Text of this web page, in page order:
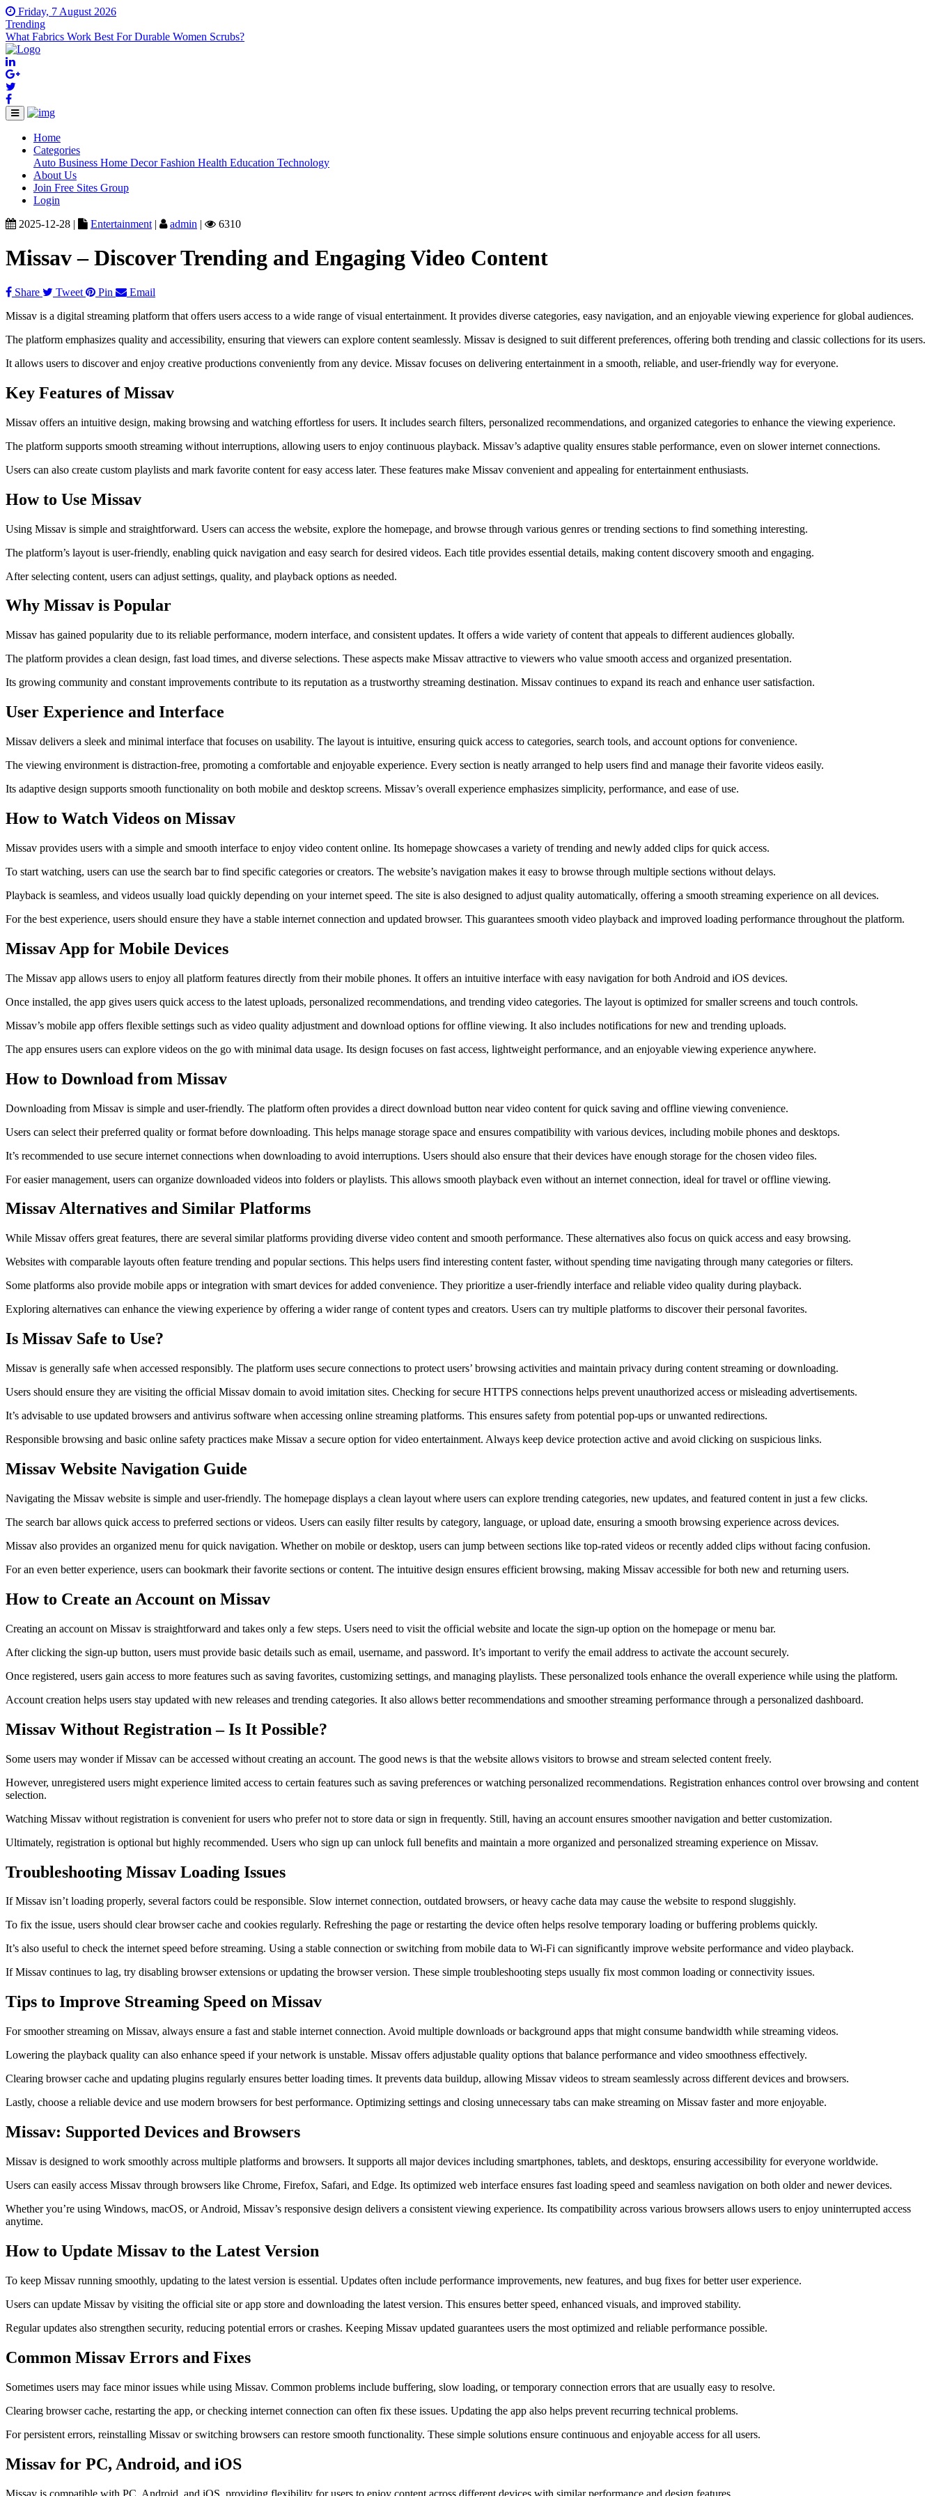
Friday, 7 August 2026
Trending
What Fabrics Work Best For Durable Women Scrubs?
Home
Categories(current)
Auto Business Home DecorFashion Health Education Technology
About Us
Join Free Sites Group
Login
2025-12-28 |
Entertainment | admin | 6310
Missav – Discover Trending and Engaging Video Content
Share Tweet Pin
Email
Missav is a digital streaming platform that offers users access to a wide range of visual entertainment. It provides diverse categories, easy navigation, and an enjoyable viewing experience for global audiences.
The platform emphasizes quality and accessibility, ensuring that viewers can explore content seamlessly. Missav is designed to suit different preferences, offering both trending and classic collections for its users.
It allows users to discover and enjoy creative productions conveniently from any device. Missav focuses on delivering entertainment in a smooth, reliable, and user-friendly way for everyone.
Key Features of Missav
Missav offers an intuitive design, making browsing and watching effortless for users. It includes search filters, personalized recommendations, and organized categories to enhance the viewing experience.
The platform supports smooth streaming without interruptions, allowing users to enjoy continuous playback. Missav’s adaptive quality ensures stable performance, even on slower internet connections.
Users can also create custom playlists and mark favorite content for easy access later. These features make Missav convenient and appealing for entertainment enthusiasts.
How to Use Missav
Using Missav is simple and straightforward. Users can access the website, explore the homepage, and browse through various genres or trending sections to find something interesting.
The platform’s layout is user-friendly, enabling quick navigation and easy search for desired videos. Each title provides essential details, making content discovery smooth and engaging.
After selecting content, users can adjust settings, quality, and playback options as needed.
Why Missav is Popular
Missav has gained popularity due to its reliable performance, modern interface, and consistent updates. It offers a wide variety of content that appeals to different audiences globally.
The platform provides a clean design, fast load times, and diverse selections. These aspects make Missav attractive to viewers who value smooth access and organized presentation.
Its growing community and constant improvements contribute to its reputation as a trustworthy streaming destination. Missav continues to expand its reach and enhance user satisfaction.
User Experience and Interface
Missav delivers a sleek and minimal interface that focuses on usability. The layout is intuitive, ensuring quick access to categories, search tools, and account options for convenience.
The viewing environment is distraction-free, promoting a comfortable and enjoyable experience. Every section is neatly arranged to help users find and manage their favorite videos easily.
Its adaptive design supports smooth functionality on both mobile and desktop screens. Missav’s overall experience emphasizes simplicity, performance, and ease of use.
How to Watch Videos on Missav
Missav provides users with a simple and smooth interface to enjoy video content online. Its homepage showcases a variety of trending and newly added clips for quick access.
To start watching, users can use the search bar to find specific categories or creators. The website’s navigation makes it easy to browse through multiple sections without delays.
Playback is seamless, and videos usually load quickly depending on your internet speed. The site is also designed to adjust quality automatically, offering a smooth streaming experience on all devices.
For the best experience, users should ensure they have a stable internet connection and updated browser. This guarantees smooth video playback and improved loading performance throughout the platform.
Missav App for Mobile Devices
The Missav app allows users to enjoy all platform features directly from their mobile phones. It offers an intuitive interface with easy navigation for both Android and iOS devices.
Once installed, the app gives users quick access to the latest uploads, personalized recommendations, and trending video categories. The layout is optimized for smaller screens and touch controls.
Missav’s mobile app offers flexible settings such as video quality adjustment and download options for offline viewing. It also includes notifications for new and trending uploads.
The app ensures users can explore videos on the go with minimal data usage. Its design focuses on fast access, lightweight performance, and an enjoyable viewing experience anywhere.
How to Download from Missav
Downloading from Missav is simple and user-friendly. The platform often provides a direct download button near video content for quick saving and offline viewing convenience.
Users can select their preferred quality or format before downloading. This helps manage storage space and ensures compatibility with various devices, including mobile phones and desktops.
It’s recommended to use secure internet connections when downloading to avoid interruptions. Users should also ensure that their devices have enough storage for the chosen video files.
For easier management, users can organize downloaded videos into folders or playlists. This allows smooth playback even without an internet connection, ideal for travel or offline viewing.
Missav Alternatives and Similar Platforms
While Missav offers great features, there are several similar platforms providing diverse video content and smooth performance. These alternatives also focus on quick access and easy browsing.
Websites with comparable layouts often feature trending and popular sections. This helps users find interesting content faster, without spending time navigating through many categories or filters.
Some platforms also provide mobile apps or integration with smart devices for added convenience. They prioritize a user-friendly interface and reliable video quality during playback.
Exploring alternatives can enhance the viewing experience by offering a wider range of content types and creators. Users can try multiple platforms to discover their personal favorites.
Is Missav Safe to Use?
Missav is generally safe when accessed responsibly. The platform uses secure connections to protect users’ browsing activities and maintain privacy during content streaming or downloading.
Users should ensure they are visiting the official Missav domain to avoid imitation sites. Checking for secure HTTPS connections helps prevent unauthorized access or misleading advertisements.
It’s advisable to use updated browsers and antivirus software when accessing online streaming platforms. This ensures safety from potential pop-ups or unwanted redirections.
Responsible browsing and basic online safety practices make Missav a secure option for video entertainment. Always keep device protection active and avoid clicking on suspicious links.
Missav Website Navigation Guide
Navigating the Missav website is simple and user-friendly. The homepage displays a clean layout where users can explore trending categories, new updates, and featured content in just a few clicks.
The search bar allows quick access to preferred sections or videos. Users can easily filter results by category, language, or upload date, ensuring a smooth browsing experience across devices.
Missav also provides an organized menu for quick navigation. Whether on mobile or desktop, users can jump between sections like top-rated videos or recently added clips without facing confusion.
For an even better experience, users can bookmark their favorite sections or content. The intuitive design ensures efficient browsing, making Missav accessible for both new and returning users.
How to Create an Account on Missav
Creating an account on Missav is straightforward and takes only a few steps. Users need to visit the official website and locate the sign-up option on the homepage or menu bar.
After clicking the sign-up button, users must provide basic details such as email, username, and password. It’s important to verify the email address to activate the account securely.
Once registered, users gain access to more features such as saving favorites, customizing settings, and managing playlists. These personalized tools enhance the overall experience while using the platform.
Account creation helps users stay updated with new releases and trending categories. It also allows better recommendations and smoother streaming performance through a personalized dashboard.
Missav Without Registration – Is It Possible?
Some users may wonder if Missav can be accessed without creating an account. The good news is that the website allows visitors to browse and stream selected content freely.
However, unregistered users might experience limited access to certain features such as saving preferences or watching personalized recommendations. Registration enhances control over browsing and content
selection.
Watching Missav without registration is convenient for users who prefer not to store data or sign in frequently. Still, having an account ensures smoother navigation and better customization.
Ultimately, registration is optional but highly recommended. Users who sign up can unlock full benefits and maintain a more organized and personalized streaming experience on Missav.
Troubleshooting Missav Loading Issues
If Missav isn’t loading properly, several factors could be responsible. Slow internet connection, outdated browsers, or heavy cache data may cause the website to respond sluggishly.
To fix the issue, users should clear browser cache and cookies regularly. Refreshing the page or restarting the device often helps resolve temporary loading or buffering problems quickly.
It’s also useful to check the internet speed before streaming. Using a stable connection or switching from mobile data to Wi-Fi can significantly improve website performance and video playback.
If Missav continues to lag, try disabling browser extensions or updating the browser version. These simple troubleshooting steps usually fix most common loading or connectivity issues.
Tips to Improve Streaming Speed on Missav
For smoother streaming on Missav, always ensure a fast and stable internet connection. Avoid multiple downloads or background apps that might consume bandwidth while streaming videos.
Lowering the playback quality can also enhance speed if your network is unstable. Missav offers adjustable quality options that balance performance and video smoothness effectively.
Clearing browser cache and updating plugins regularly ensures better loading times. It prevents data buildup, allowing Missav videos to stream seamlessly across different devices and browsers.
Lastly, choose a reliable device and use modern browsers for best performance. Optimizing settings and closing unnecessary tabs can make streaming on Missav faster and more enjoyable.
Missav: Supported Devices and Browsers
Missav is designed to work smoothly across multiple platforms and browsers. It supports all major devices including smartphones, tablets, and desktops, ensuring accessibility for everyone worldwide.
Users can easily access Missav through browsers like Chrome, Firefox, Safari, and Edge. Its optimized web interface ensures fast loading speed and seamless navigation on both older and newer devices.
Whether you’re using Windows, macOS, or Android, Missav’s responsive design delivers a consistent viewing experience. Its compatibility across various browsers allows users to enjoy uninterrupted access
anytime.
How to Update Missav to the Latest Version
To keep Missav running smoothly, updating to the latest version is essential. Updates often include performance improvements, new features, and bug fixes for better user experience.
Users can update Missav by visiting the official site or app store and downloading the latest version. This ensures better speed, enhanced visuals, and improved stability.
Regular updates also strengthen security, reducing potential errors or crashes. Keeping Missav updated guarantees users the most optimized and reliable performance possible.
Common Missav Errors and Fixes
Sometimes users may face minor issues while using Missav. Common problems include buffering, slow loading, or temporary connection errors that are usually easy to resolve.
Clearing browser cache, restarting the app, or checking internet connection can often fix these issues. Updating the app also helps prevent recurring technical problems.
For persistent errors, reinstalling Missav or switching browsers can restore smooth functionality. These simple solutions ensure continuous and enjoyable access for all users.
Missav for PC, Android, and iOS
Missav is compatible with PC, Android, and iOS, providing flexibility for users to enjoy content across different devices with similar performance and design features.